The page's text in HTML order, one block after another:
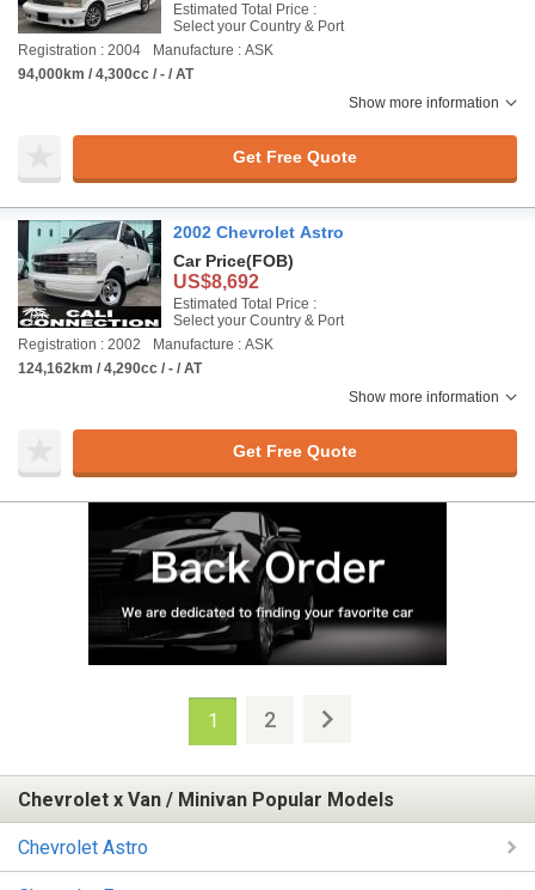
Estimated Total Price :
Select your Country & Port
Registration : 2004
Manufacture : ASK
94,000km / 4,300cc / - / AT
Show more information
Get Free Quote
2002 Chevrolet Astro
Car Price(FOB)
US$8,692
Estimated Total Price :
Select your Country & Port
Registration : 2002
Manufacture : ASK
124,162km / 4,290cc / - / AT
Show more information
Get Free Quote
1 2
Chevrolet x Van / Minivan Popular Models
Chevrolet Astro